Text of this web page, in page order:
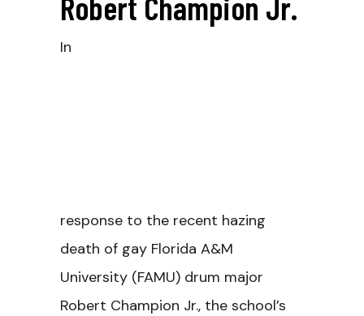
In
response to the recent hazing
death of gay Florida A&M
University (FAMU) drum major
Robert Champion Jr., the school’s